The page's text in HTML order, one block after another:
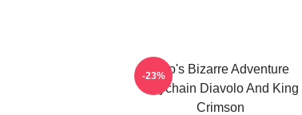
Jojo's Bizarre Adventure
Keychain Diavolo And King
Crimson
-23%